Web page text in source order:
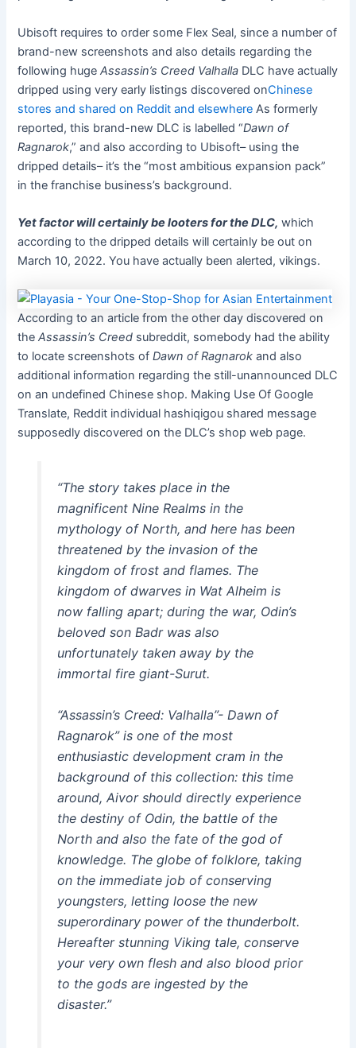
Ubisoft requires to order some Flex Seal, since a number of
brand-new screenshots and also details regarding the
following hugeAssassin’s Creed Valhalla DLC have actually
dripped using very early listings discovered onChinese
stores and shared on Reddit and elsewhere As formerly
reported, this brand-new DLC is labelled “Dawn of
Ragnarok,” and also according to Ubisoft– using the
dripped details– it’s the “most ambitious expansion pack”
in the franchise business’s background.
Yet factor will certainly be looters for the DLC, which
according to the dripped details will certainly be out on
March 10, 2022. You have actually been alerted, vikings.
According to an article from the other day discovered on
theAssassin’s Creed subreddit, somebody had the ability
to locate screenshots ofDawn of Ragnarok and also
additional information regarding the still-unannounced DLC
on an undefined Chinese shop. Making Use Of Google
Translate, Reddit individual hashiqigou shared message
supposedly discovered on the DLC’s shop web page.
“The story takes place in the
magnificent Nine Realms in the
mythology of North, and here has been
threatened by the invasion of the
kingdom of frost and flames. The
kingdom of dwarves in Wat Alheim is
now falling apart; during the war, Odin’s
beloved son Badr was also
unfortunately taken away by the
immortal fire giant-Surut.
“Assassin’s Creed: Valhalla”- Dawn of
Ragnarok” is one of the most
enthusiastic development cram in the
background of this collection: this time
around, Aivor should directly experience
the destiny of Odin, the battle of the
North and also the fate of the god of
knowledge. The globe of folklore, taking
on the immediate job of conserving
youngsters, letting loose the new
superordinary power of the thunderbolt.
Hereafter stunning Viking tale, conserve
your very own flesh and also blood prior
to the gods are ingested by the
disaster.”